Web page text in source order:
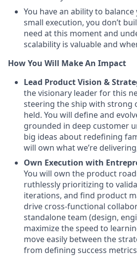
You have an ability to
small execution, you don’t
need at this moment and
scalability is valuable and
How You Will Make An Impact
Lead Product Vision &
the visionary leader for this
steering the ship with strong
held. You will define and
grounded in deep customer
big ideas about redefining
will own what we’re
Own Execution with
You will own the product
ruthlessly prioritizing to
iterations, and find product
drive cross-functional
standalone team (design,
maximize the speed to
move easily between the
from defining success metrics